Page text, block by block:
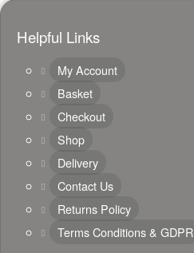
Helpful Links
My Account
Basket
Checkout
Shop
Delivery
Contact Us
Returns Policy
Terms Conditions & GDPR